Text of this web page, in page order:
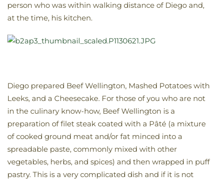
person who was within walking distance of Diego and,
at the time, his kitchen.
Diego prepared Beef Wellington, Mashed Potatoes with
Leeks, and a Cheesecake. For those of you who are not
in the culinary know-how, Beef Wellington is a
preparation of filet steak coated with a Pâté (a mixture
of cooked ground meat and/or fat minced into a
spreadable paste, commonly mixed with other
vegetables, herbs, and spices) and then wrapped in puff
pastry. This is a very complicated dish and if it is not